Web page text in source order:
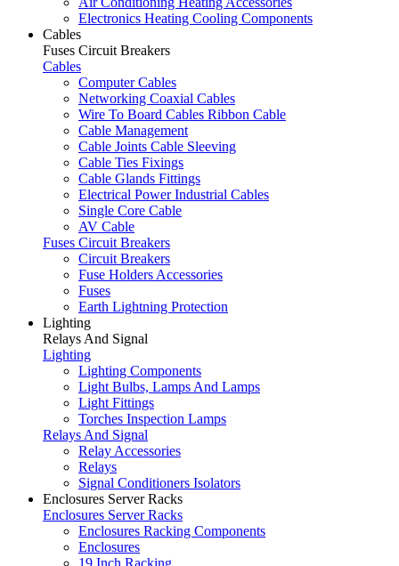
Electronics Heating Cooling Components
Cables
Fuses Circuit Breakers
Cables
Computer Cables
Networking Coaxial Cables
Wire To Board Cables Ribbon Cable
Cable Management
Cable Joints Cable Sleeving
Cable Ties Fixings
Cable Glands Fittings
Electrical Power Industrial Cables
Single Core Cable
AV Cable
Fuses Circuit Breakers
Circuit Breakers
Fuse Holders Accessories
Fuses
Earth Lightning Protection
Lighting
Relays And Signal
Lighting
Lighting Components
Light Bulbs, Lamps And Lamps
Light Fittings
Torches Inspection Lamps
Relays And Signal
Relay Accessories
Relays
Signal Conditioners Isolators
Enclosures Server Racks
Enclosures Server Racks
Enclosures Racking Components
Enclosures
19 Inch Racking